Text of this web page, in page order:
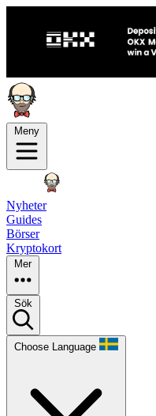
Meny
Nyheter
Guides
Börser
Kryptokort
Mer
Sök
Choose Language